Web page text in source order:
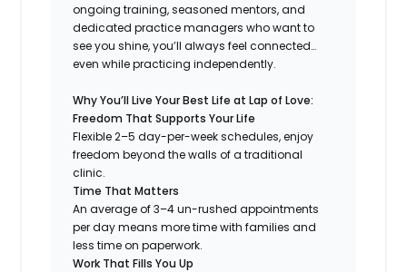
ongoing training, seasoned mentors, and
dedicated practice managers who want to
see you shine, you’ll always feel connected…
even while practicing independently.
Why You’ll Live Your Best Life at Lap of Love:
Freedom That Supports Your Life
Flexible 2–5 day-per-week schedules, enjoy
freedom beyond the walls of a traditional
clinic.
Time That Matters
An average of 3–4 un-rushed appointments
per day means more time with families and
less time on paperwork.
Work That Fills You Up